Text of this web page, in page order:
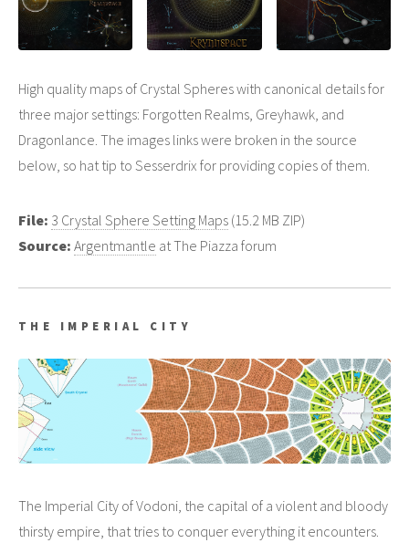
High quality maps of Crystal Spheres with canonical details for
three major settings: Forgotten Realms, Greyhawk, and
Dragonlance. The images links were broken in the source
below, so hat tip to Sesserdrix for providing copies of them.
File: 3 Crystal Sphere Setting Maps (15.2 MB ZIP)
Source: Argentmantle at The Piazza forum
THE IMPERIAL CITY
The Imperial City of Vodoni, the capital of a violent and bloody
thirsty empire, that tries to conquer everything it encounters.